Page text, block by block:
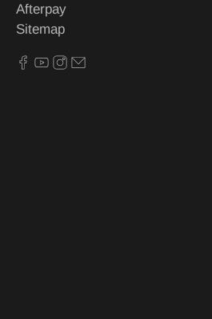
Afterpay
Sitemap